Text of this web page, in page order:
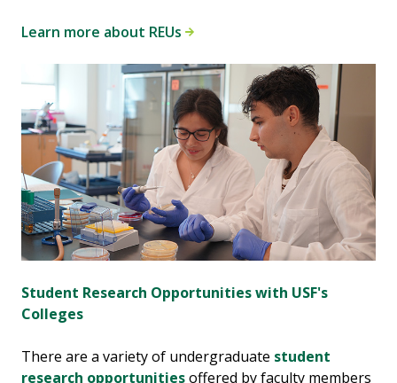
Learn more about REUs
Student Research Opportunities with USF's
Colleges
There are a variety of undergraduate student
research opportunitiesoffered by faculty members